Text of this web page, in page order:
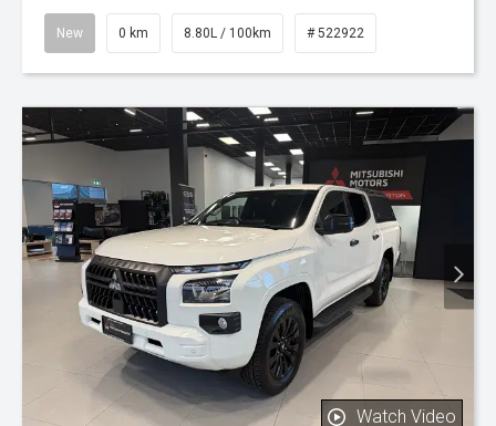
New 0 km 8.80L / 100km # 522922
Watch Video